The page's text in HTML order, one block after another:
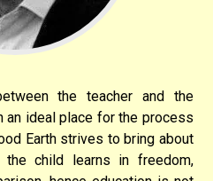
the teacher and the
an ideal place for the process
Earth strives to bring about
the child learns in freedom,